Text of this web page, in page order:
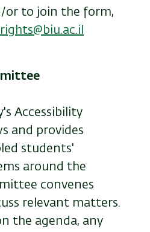
or to join the form,
Accessibility
and provides
students'
around the
convenes
relevant matters.
the agenda, any